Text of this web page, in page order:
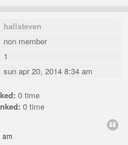
hallsteven
non member
1
sun apr 20, 2014 8:34 am
0 time
0 time
am